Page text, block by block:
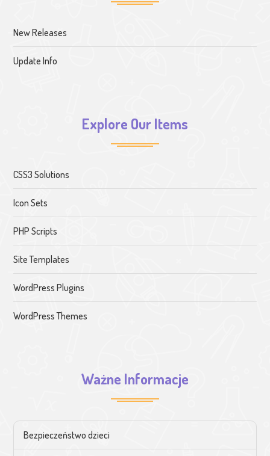
New Releases
Update Info
Explore Our Items
CSS3 Solutions
Icon Sets
PHP Scripts
Site Templates
WordPress Plugins
WordPress Themes
Ważne Informacje
Bezpieczeństwo dzieci